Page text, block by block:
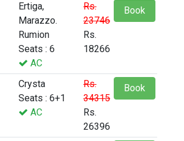
Ertiga,
Marazzo.
Rumion
Seats : 6
AC
Rs.
23746
Rs.
18266
Book
Crysta
Seats : 6+1
AC
Rs.
34315
Rs.
26396
Book